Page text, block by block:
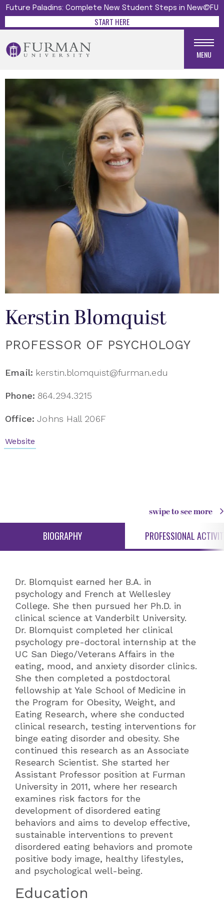
Future Paladins: Complete New Student Steps in New@FU
START HERE
MENU
Kerstin Blomquist
PROFESSOR OF PSYCHOLOGY
Email: kerstin.blomquist@furman.edu
Phone: 864.294.3215
Office: Johns Hall 206F
Website
swipe to see more
BIOGRAPHY PROFESSIONAL
Dr. Blomquist earned her B.A. in
psychology and French at Wellesley
College. She then pursued her Ph.D. in
clinical science at Vanderbilt University.
Dr. Blomquist completed her clinical
psychology pre-doctoral internship at the
UC San Diego/Veterans Affairs in the
eating, mood, and anxiety disorder clinics.
She then completed a postdoctoral
fellowship at Yale School of Medicine in
the Program for Obesity, Weight, and
Eating Research, where she conducted
clinical research, testing interventions for
binge eating disorder and obesity. She
continued this research as an Associate
Research Scientist. She started her
Assistant Professor position at Furman
University in 2011, where her research
examines risk factors for the
development of disordered eating
behaviors and aims to develop effective,
sustainable interventions to prevent
disordered eating behaviors and promote
positive body image, healthy lifestyles,
and psychological well-being.
Education